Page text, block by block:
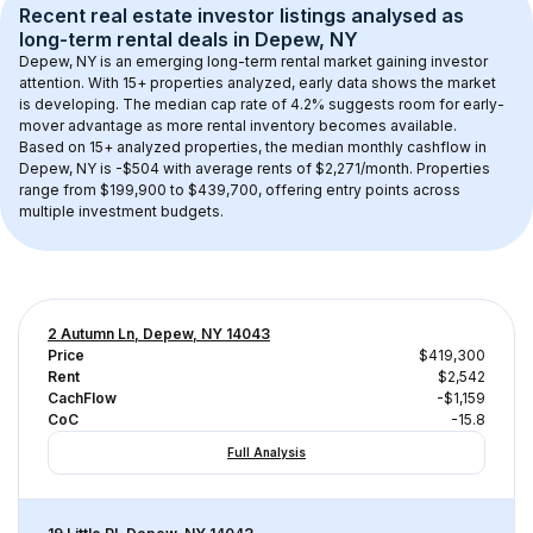
Recent real estate investor listings analysed as
long-term rental deals in Depew, NY
Depew, NY is an emerging long-term rental market gaining investor
attention. With 15+ properties analyzed, early data shows the market
is developing. The median cap rate of 4.2% suggests room for early-
mover advantage as more rental inventory becomes available.
Based on 15+ analyzed properties, the median monthly cashflow in
Depew, NY is -$504 with average rents of $2,271/month. Properties
range from $199,900 to $439,700, offering entry points across
multiple investment budgets.
2 Autumn Ln, Depew, NY 14043
Price
$419,300
Rent
$2,542
CachFlow
-$1,159
CoC
-15.8
Full Analysis